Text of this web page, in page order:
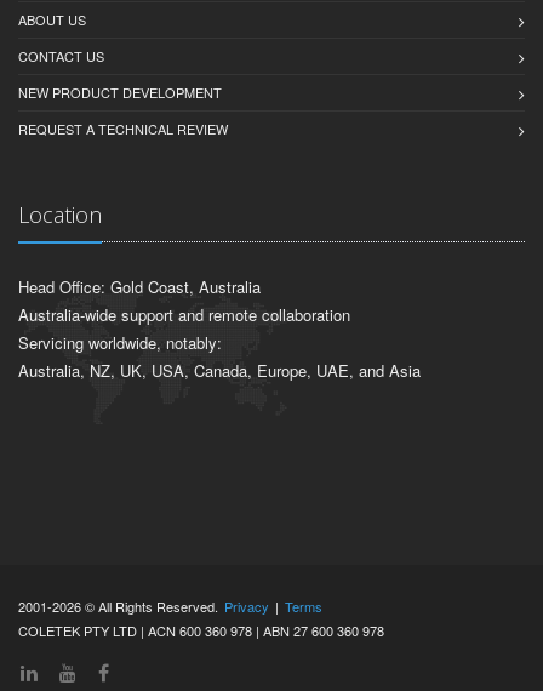
ABOUT US
CONTACT US
NEW PRODUCT DEVELOPMENT
REQUEST A TECHNICAL REVIEW
Location
Head Office: Gold Coast, Australia
Australia-wide support and remote collaboration
Servicing worldwide, notably:
Australia, NZ, UK, USA, Canada, Europe, UAE, and Asia
2001-2026 © All Rights Reserved. Privacy | Terms
COLETEK PTY LTD | ACN 600 360 978 | ABN 27 600 360 978